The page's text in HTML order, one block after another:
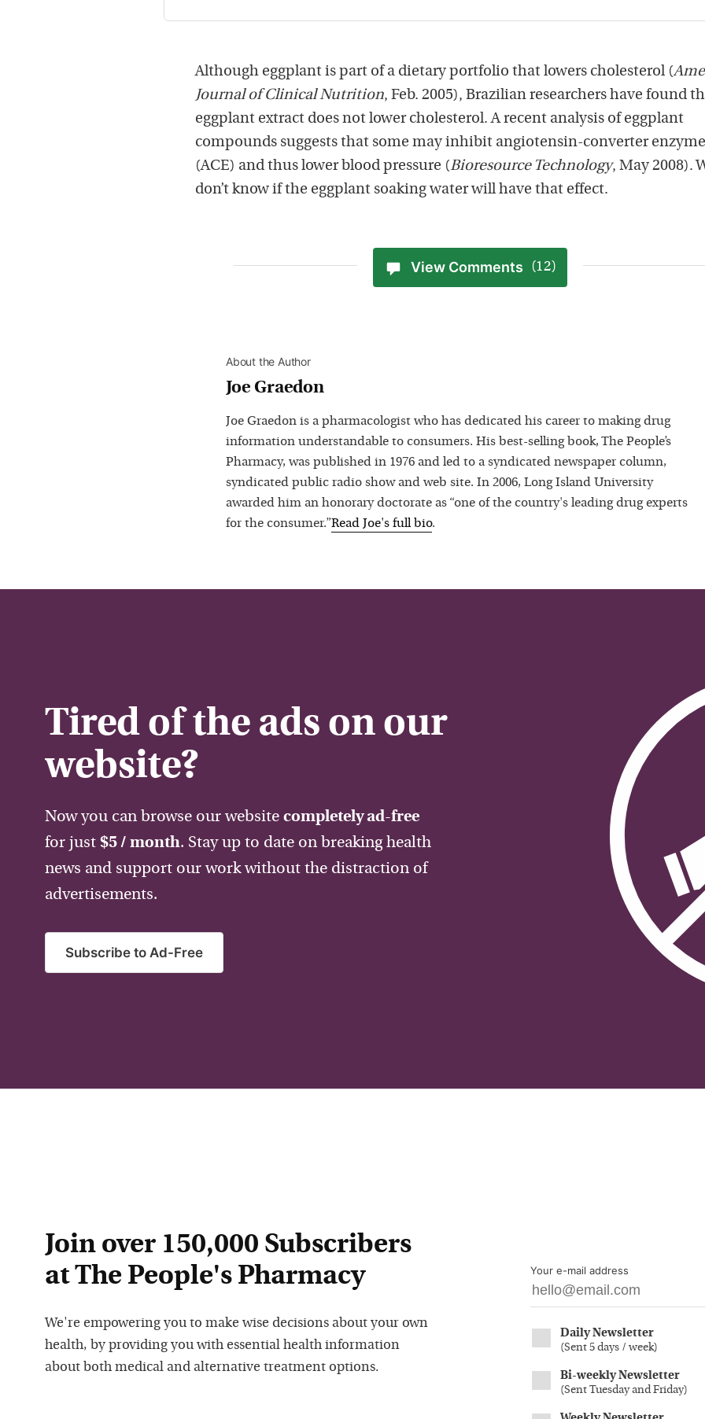
Although eggplant is part of a dietary portfolio that lowers cholesterol (
Journal of Clinical Nutrition, Feb. 2005), Brazilian researchers have found
eggplant extract does not lower cholesterol. A recent analysis of eggplant
compounds suggests that some may inhibit angiotensin-converter enzyme
(ACE) and thus lower blood pressure (Bioresource Technology, May 2008).
don’t know if the eggplant soaking water will have that effect.
View Comments (12)
About the Author
Joe Graedon
Joe Graedon is a pharmacologist who has dedicated his career to making drug
information understandable to consumers. His best-selling book, The People’s
Pharmacy, was published in 1976 and led to a syndicated newspaper column,
syndicated public radio show and web site. In 2006, Long Island University
awarded him an honorary doctorate as “one of the country's leading drug experts
for the consumer.”Read Joe's full bio.
Tired of the ads on our
website?
Now you can browse our website completely ad-free
for just $5 / month. Stay up to date on breaking health
news and support our work without the distraction of
advertisements.
Subscribe to Ad-Free
Join over 150,000 Subscribers
at The People's Pharmacy
We're empowering you to make wise decisions about your own
health, by providing you with essential health information
about both medical and alternative treatment options.
Your e-mail address
Daily Newsletter
(Sent 5 days / week)
Bi-weekly Newsletter
(Sent Tuesday and Friday)